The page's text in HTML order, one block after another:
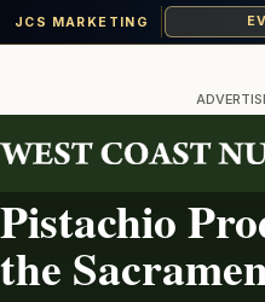
JCS MARKETING
content
PISTACHIOS
Pistachio
the